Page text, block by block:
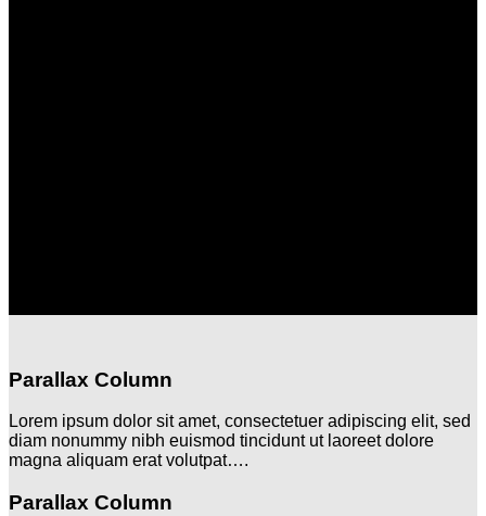
Parallax Column
Lorem ipsum dolor sit amet, consectetuer adipiscing elit, sed
diam nonummy nibh euismod tincidunt ut laoreet dolore
magna aliquam erat volutpat….
Parallax Column